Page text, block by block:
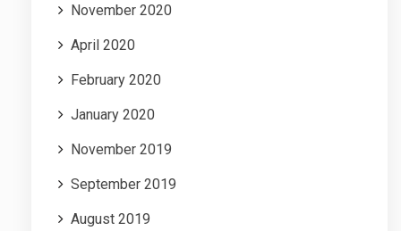
November 2020
April 2020
February 2020
January 2020
November 2019
September 2019
August 2019